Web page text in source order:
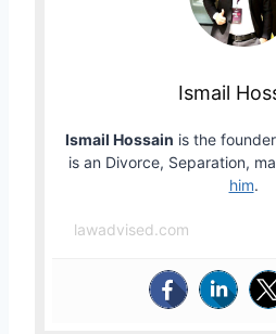
Ismail
Ismail Hossain is the
is an Divorce, Separation,
him.
lawadvised.com